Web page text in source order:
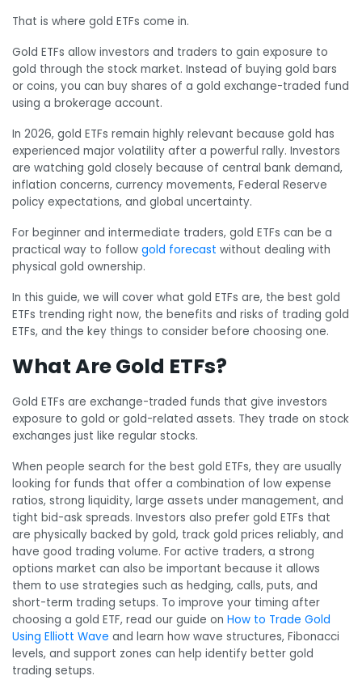
That is where gold ETFs come in.
Gold ETFs allow investors and traders to gain exposure to
gold through the stock market. Instead of buying gold bars
or coins, you can buy shares of a gold exchange-traded fund
using a brokerage account.
In 2026, gold ETFs remain highly relevant because gold has
experienced major volatility after a powerful rally. Investors
are watching gold closely because of central bank demand,
inflation concerns, currency movements, Federal Reserve
policy expectations, and global uncertainty.
For beginner and intermediate traders, gold ETFs can be a
practical way to follow gold forecast without dealing with
physical gold ownership.
In this guide, we will cover what gold ETFs are, the best gold
ETFs trending right now, the benefits and risks of trading gold
ETFs, and the key things to consider before choosing one.
What Are Gold ETFs?
Gold ETFs are exchange-traded funds that give investors
exposure to gold or gold-related assets. They trade on stock
exchanges just like regular stocks.
When people search for the best gold ETFs, they are usually
looking for funds that offer a combination of low expense
ratios, strong liquidity, large assets under management, and
tight bid-ask spreads. Investors also prefer gold ETFs that
are physically backed by gold, track gold prices reliably, and
have good trading volume. For active traders, a strong
options market can also be important because it allows
them to use strategies such as hedging, calls, puts, and
short-term trading setups. To improve your timing after
choosing a gold ETF, read our guide on How to Trade Gold
Using Elliott Wave and learn how wave structures, Fibonacci
levels, and support zones can help identify better gold
trading setups.